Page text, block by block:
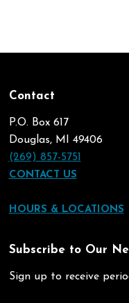
Contact
P.O. Box 617
Douglas, MI 49406
(269) 857-5751
CONTACT US
HOURS & LOCATIONS
Subscribe to Our
Sign up to receive